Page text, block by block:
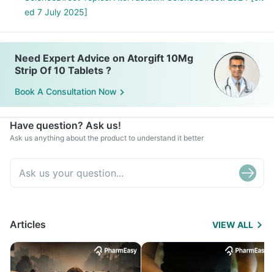
ed 7 July 2025]
Need Expert Advice on Atorgift 10Mg
Strip Of 10 Tablets ?
Book A Consultation Now
Have question? Ask us!
Ask us anything about the product to understand it better
Articles VIEW ALL